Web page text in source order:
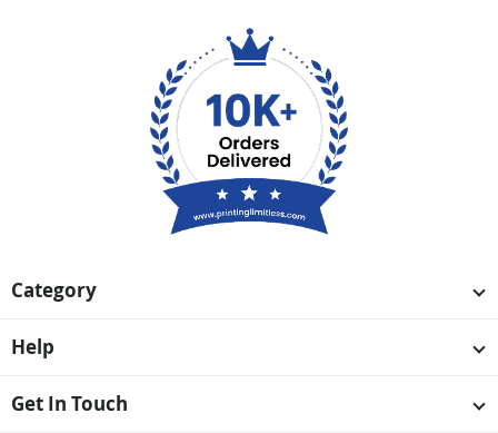
Category
Help
Get In Touch